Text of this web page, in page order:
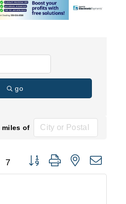
go
miles of
7 Button group with nested